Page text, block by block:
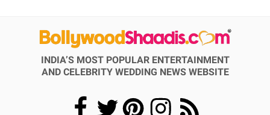
INDIA’S MOST POPULAR ENTERTAINMENT
AND CELEBRITY WEDDING NEWS WEBSITE